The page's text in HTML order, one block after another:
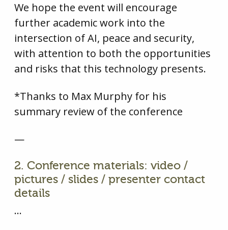
We hope the event will encourage
further academic work into the
intersection of AI, peace and security,
with attention to both the opportunities
and risks that this technology presents.
*Thanks to Max Murphy for his
summary review of the conference
—
2. Conference materials: video /
pictures / slides / presenter contact
details
…